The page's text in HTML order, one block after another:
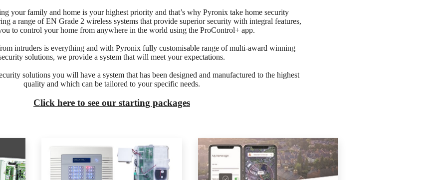
your family and home is your highest priority and that’s why Pyronix take home security
a range of EN Grade 2 wireless systems that provide superior security with integral features,
to control your home from anywhere in the world using the ProControl+ app.
intruders is everything and with Pyronix fully customisable range of multi-award winning
solutions, we provide a system that will meet your expectations.
solutions you will have a system that has been designed and manufactured to the highest
quality and which can be tailored to your specific needs.
Click here to see our starting packages